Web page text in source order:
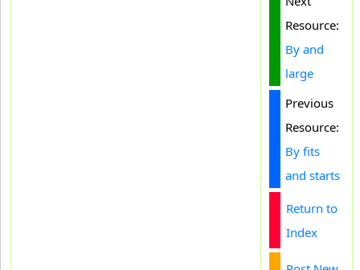
Resource:
By and
large
Previous
Resource:
By fits
and starts
Return to
Index